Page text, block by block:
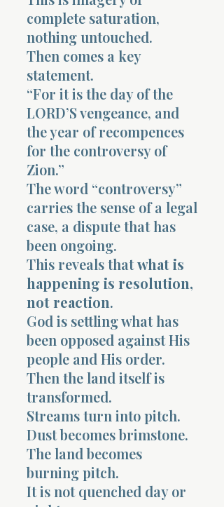
complete saturation,
nothing untouched.
Then comes a key
statement.
“For it is the day of the
LORD’S vengeance, and
the year of recompences
for the controversy of
Zion.”
The word “controversy”
carries the sense of a legal
case, a dispute that has
been ongoing.
This reveals thatwhat is
happening is resolution,
not reaction.
God is settling what has
been opposed against His
people and His order.
Then the land itself is
transformed.
Streams turn into pitch.
Dust becomes brimstone.
The land becomes
burning pitch.
It is not quenched day or